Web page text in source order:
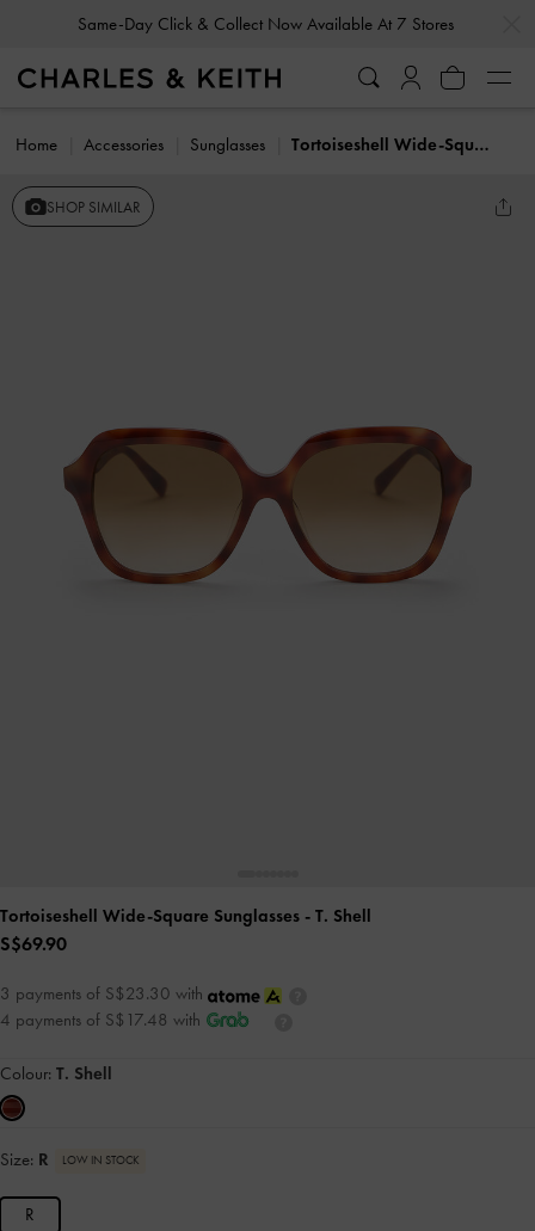
Same-Day Click & Collect Now Available At 7 Stores
Home Accessories Sunglasses Tortoiseshell Wide-Square Sunglasses
SHOP SIMILAR
Tortoiseshell Wide-Square Sunglasses - T. Shell
S$69.90
3 payments of S$23.30 with
4 payments of S$17.48 with
Colour: T. Shell
Size: R LOW IN STOCK
R